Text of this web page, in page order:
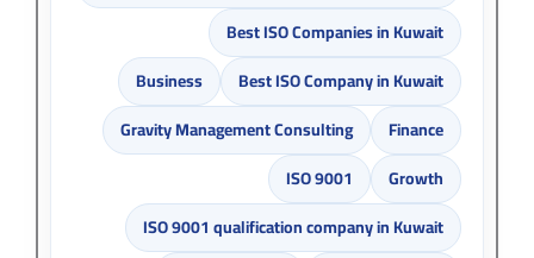
Best ISO Companies in Kuwait
Best ISO Company in Kuwait
Business
Finance
Gravity Management Consulting
Growth
ISO 9001
ISO 9001 qualification company in Kuwait